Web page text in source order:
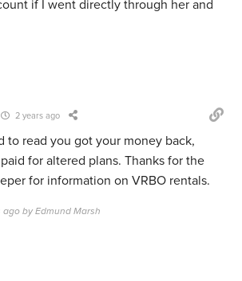
if I went directly through her and
2 years ago
to read you got your money back,
for altered plans. Thanks for the
for information on VRBO rentals.
by Edmund Marsh